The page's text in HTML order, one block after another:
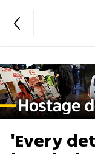
'Every